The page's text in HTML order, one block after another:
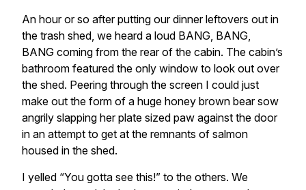
An hour or so after putting our dinner leftovers out in
the trash shed, we heard a loud BANG, BANG,
BANG coming from the rear of the cabin. The cabin’s
bathroom featured the only window to look out over
the shed. Peering through the screen I could just
make out the form of a huge honey brown bear sow
angrily slapping her plate sized paw against the door
in an attempt to get at the remnants of salmon
housed in the shed.
I yelled “You gotta see this!” to the others. We